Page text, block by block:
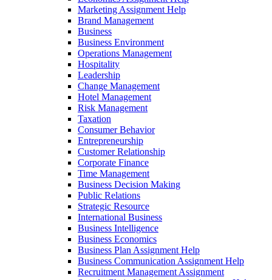
Marketing Assignment Help
Brand Management
Business
Business Environment
Operations Management
Hospitality
Leadership
Change Management
Hotel Management
Risk Management
Taxation
Consumer Behavior
Entrepreneurship
Customer Relationship
Corporate Finance
Time Management
Business Decision Making
Public Relations
Strategic Resource
International Business
Business Intelligence
Business Economics
Business Plan Assignment Help
Business Communication Assignment Help
Recruitment Management Assignment